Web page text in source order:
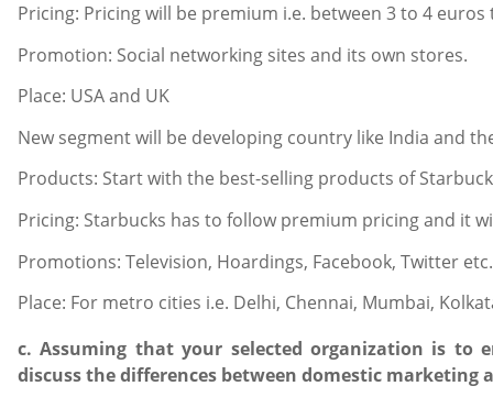
Pricing: Pricing will be premium i.e. between 3 to 4
Promotion: Social networking sites and its own stores.
Place: USA and UK
New segment will be developing country like India and
Products: Start with the best-selling products of
Pricing: Starbucks has to follow premium pricing and it
Promotions: Television, Hoardings, Facebook, Twitter
Place: For metro cities i.e. Delhi, Chennai, Mumbai,
c. Assuming that your selected organization is to
discuss the differences between domestic